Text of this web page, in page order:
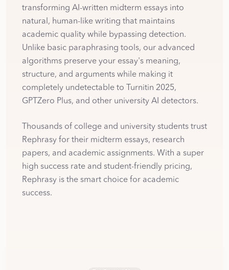
transforming AI-written midterm essays into
natural, human-like writing that maintains
academic quality while bypassing detection.
Unlike basic paraphrasing tools, our advanced
algorithms preserve your essay's meaning,
structure, and arguments while making it
completely undetectable to Turnitin 2025,
GPTZero Plus, and other university AI detectors.
Thousands of college and university students trust
Rephrasy for their midterm essays, research
papers, and academic assignments. With a super
high success rate and student-friendly pricing,
Rephrasy is the smart choice for academic
success.